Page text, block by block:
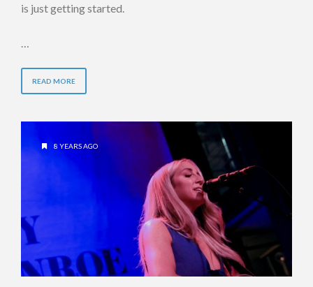
is just getting started.
READ MORE
8 YEARS AGO